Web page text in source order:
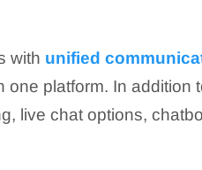
with unified
platform. In addition
live chat options,